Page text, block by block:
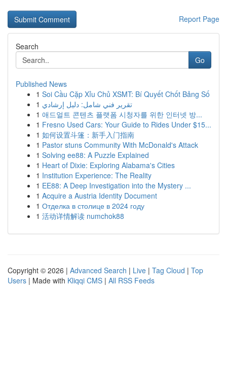
Report Page
Search
Go
Published News
1 Soi Cầu Cặp Xỉu Chủ XSMT: Bí Quyết Chốt Bảng Số
1 تقرير فني شامل: دليل إرشادي
1 애드얼트 콘텐츠 플랫폼 시청자를 위한 인터넷 방...
1 Fresno Used Cars: Your Guide to Rides Under $15...
1 如何设置斗篷：新手入门指南
1 Pastor stuns Community With McDonald's Attack
1 Solving ee88: A Puzzle Explained
1 Heart of Dixie: Exploring Alabama's Cities
1 Institution Experience: The Reality
1 EE88: A Deep Investigation into the Mystery ...
1 Acquire a Austria Identity Document
1 Отделка в столице в 2024 году
1 活动详情解读 numchok88
Copyright © 2026 | Advanced Search | Live | Tag Cloud | Top
Users | Made with Kliqqi CMS | All RSS Feeds